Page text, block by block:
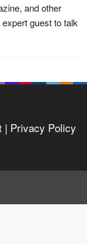
and other
guest to talk
| Privacy Policy